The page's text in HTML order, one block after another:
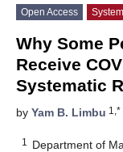
Open Access
Why Some
Receive
Systematic
by Yam B. Limbu 1,*
1
Department of